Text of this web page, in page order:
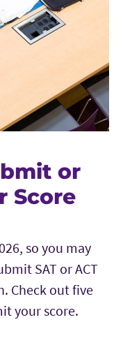
or
Score
so you may
SAT or ACT
Check out five
your score.